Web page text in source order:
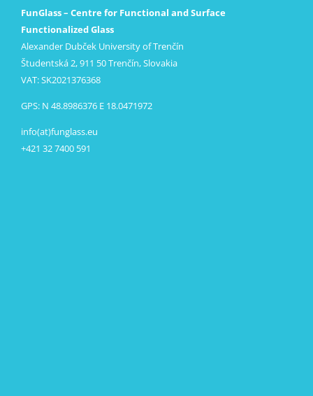
FunGlass – Centre for Functional and Surface
Functionalized Glass
Alexander Dubček University of Trenčín
Študentská 2, 911 50 Trenčín, Slovakia
VAT: SK2021376368
GPS: N 48.8986376 E 18.0471972
info(at)funglass.eu
+421 32 7400 591